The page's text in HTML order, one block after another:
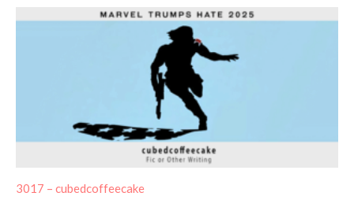
3017 – cubedcoffeecake